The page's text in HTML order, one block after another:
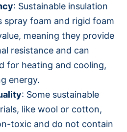
: Sustainable insulation
spray foam and rigid foam
meaning they provide
resistance and can
for heating and cooling,
energy.
: Some sustainable
like wool or cotton,
toxic and do not contain